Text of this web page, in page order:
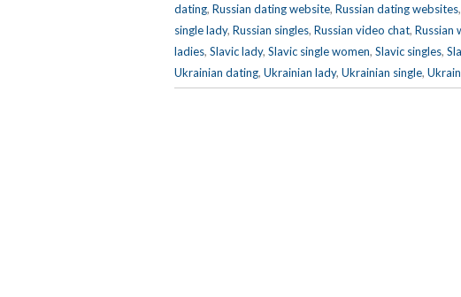
dating, Russian dating website, Russian dating websites,
single lady, Russian singles, Russian video chat, Russian
ladies, Slavic lady, Slavic single women, Slavic singles,
Ukrainian dating, Ukrainian lady, Ukrainian single,